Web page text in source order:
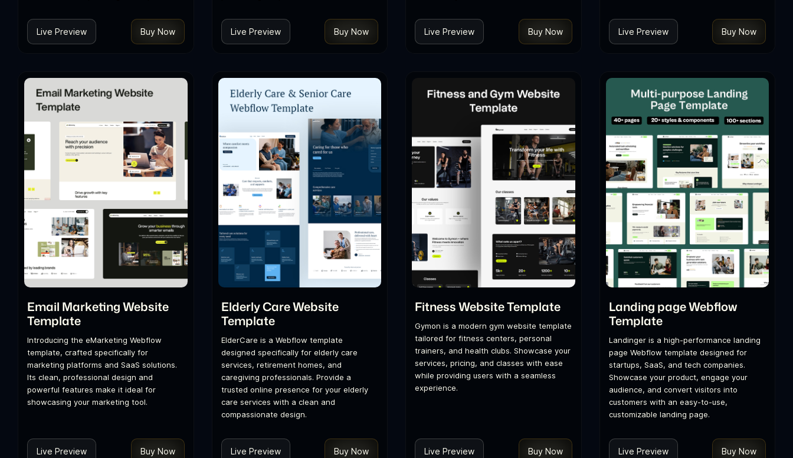
Live Preview Buy Now Live Preview Buy Now Live Preview Buy Now Live Preview Buy Now
Email Marketing Website
Template
Introducing the eMarketing Webflow
template, crafted specifically for
marketing platforms and SaaS solutions.
Its clean, professional design and
powerful features make it ideal for
showcasing your marketing tool.
Live Preview Buy Now
Elderly Care Website
Template
ElderCare is a Webflow template
designed specifically for elderly care
services, retirement homes, and
caregiving professionals. Provide a
trusted online presence for your elderly
care services with a clean and
compassionate design.
Live Preview Buy Now
Fitness Website Template
Gymon is a modern gym website template
tailored for fitness centers, personal
trainers, and health clubs. Showcase your
services, pricing, and classes with ease
while providing users with a seamless
experience.
Live Preview Buy Now
Landing page Webflow
Template
Landinger is a high-performance landing
page Webflow template designed for
startups, SaaS, and tech companies.
Showcase your product, engage your
audience, and convert visitors into
customers with an easy-to-use,
customizable landing page.
Live Preview Buy Now